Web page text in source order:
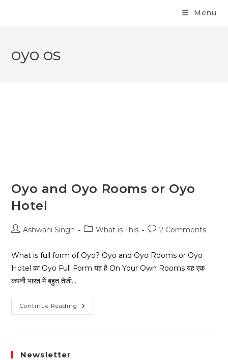
Menu
oyo os
Oyo and Oyo Rooms or Oyo
Hotel
Ashwani Singh What is This 2 Comments
What is full form of Oyo? Oyo and Oyo Rooms or Oyo
Hotel का Oyo Full Form यह है On Your Own Rooms यह एक
कंपनी भारत में बहुत तेजी…
Continue Reading
Newsletter